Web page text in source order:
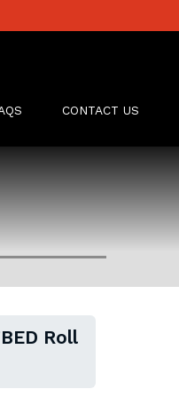
CONTACT US
Roll